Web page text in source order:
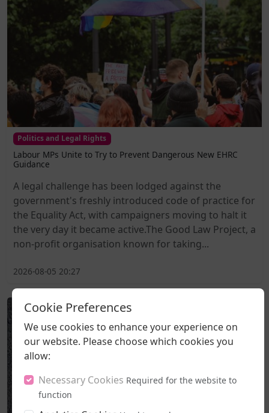
Politics and Legal Rights
Labour MPs Unite to Try to Prevent Dangerous New EHRC
Guidance
A legal challenge has been lodged against the
government's freshly introduced code of practice for
the Equality Act, with campaigners moving to halt it
the very day it became active.The Good Law Project, a
non-profit organisation known for taking...
2026-08-05 20:27
Cookie Preferences
We use cookies to enhance your experience on
our website. Please choose which cookies you
allow:
Necessary Cookies Required for the website to
function